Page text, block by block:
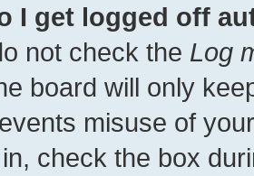
I get logged off
not check the Log
board will only
misuse of
check the box